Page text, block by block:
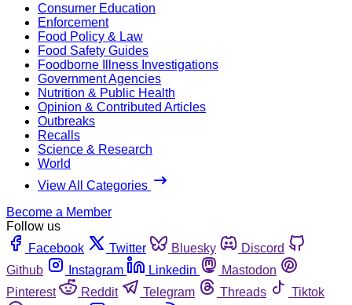
Consumer Education
Enforcement
Food Policy & Law
Food Safety Guides
Foodborne Illness Investigations
Government Agencies
Nutrition & Public Health
Opinion & Contributed Articles
Outbreaks
Recalls
Science & Research
World
View All Categories
Become a Member
Follow us
Facebook
Twitter Bluesky
Discord
Github
Instagram Linkedin
Mastodon
Pinterest
Reddit Telegram Threads
Tiktok